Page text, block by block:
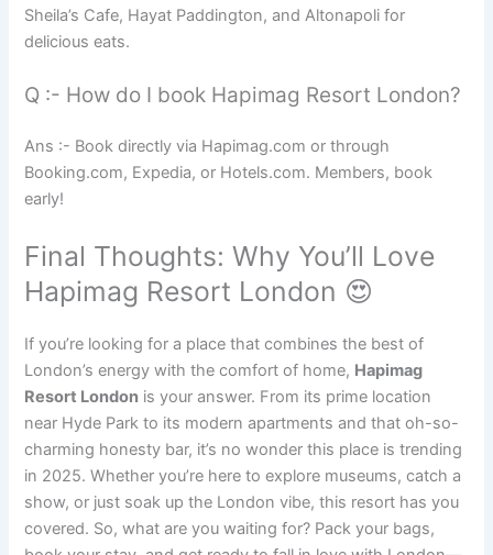
Sheila’s Cafe, Hayat Paddington, and Altonapoli for
delicious eats.
Q :- How do I book Hapimag Resort London?
Ans :- Book directly via Hapimag.com or through
Booking.com, Expedia, or Hotels.com. Members, book
early!
Final Thoughts: Why You’ll Love
Hapimag Resort London 😍
If you’re looking for a place that combines the best of
London’s energy with the comfort of home, Hapimag
Resort London is your answer. From its prime location
near Hyde Park to its modern apartments and that oh-so-
charming honesty bar, it’s no wonder this place is trending
in 2025. Whether you’re here to explore museums, catch a
show, or just soak up the London vibe, this resort has you
covered. So, what are you waiting for? Pack your bags,